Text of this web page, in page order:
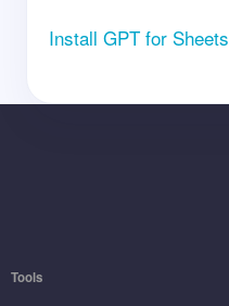
Install GPT for Sheets
Tools